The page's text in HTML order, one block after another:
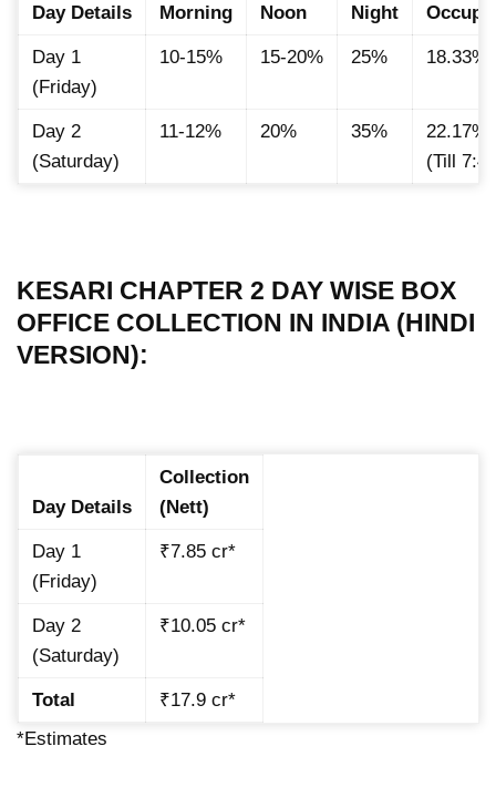
Day Details Morning Noon Night
Day 1
(Friday)
10-15% 15-20% 25% 18.33%
Day 2
(Saturday)
11-12% 20% 35%
22.17%
(Till
KESARI CHAPTER 2 DAY WISE BOX
OFFICE COLLECTION IN INDIA (HINDI
VERSION):
Day Details
Collection
(Nett)
Day 1
(Friday)
₹7.85 cr*
Day 2
(Saturday)
₹10.05 cr*
Total
₹17.9 cr*
*Estimates